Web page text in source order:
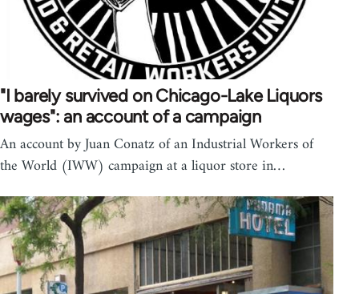
"I barely survived on Chicago-Lake Liquors
wages": an account of a campaign
An account by Juan Conatz of an Industrial Workers of
the World (IWW) campaign at a liquor store in…